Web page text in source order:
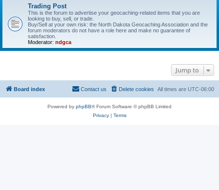
Trading Post
This is the forum to advertise your geocaching-related items that you are
looking to buy, sell, or trade.
Buy/Sell at your own risk: the North Dakota Geocaching Association and the
forum moderators do not have a role here and make no guarantee of
satisfaction.
Moderator: ndgca
Jump to
Board index All times are UTC-06:00
Delete cookies
Contact us
Powered by phpBB® Forum Software © phpBB Limited
Privacy| Terms